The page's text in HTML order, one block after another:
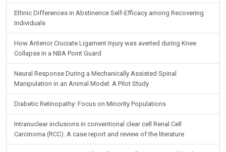
Ethnic Differences in Abstinence Self-Efficacy among Recovering
Individuals
How Anterior Cruciate Ligament Injury was averted during Knee
Collapse in a NBA Point Guard
Neural Response During a Mechanically Assisted Spinal
Manipulation in an Animal Model: A Pilot Study
Diabetic Retinopathy: Focus on Minority Populations
Intranuclear inclusions in conventional clear cell Renal Cell
Carcinoma (RCC): A case report and review of the literature